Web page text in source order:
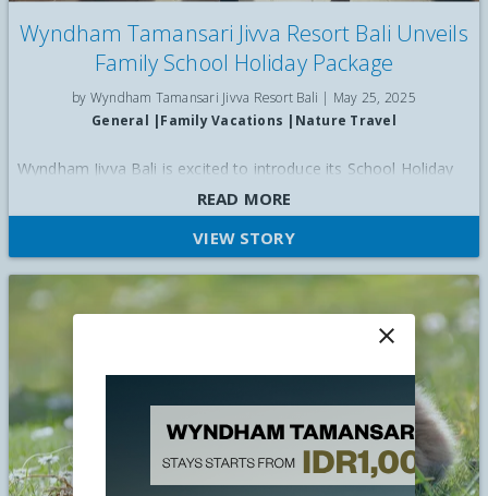
Wyndham Tamansari Jivva Resort Bali Unveils
Family School Holiday Package
by Wyndham Tamansari Jivva Resort Bali | May 25, 2025
General |Family Vacations | Nature Travel
Wyndham Jivva Bali is excited to introduce its School Holiday
package, which offers 20 per cent off for bookings during June.
READ MORE
VIEW STORY
close